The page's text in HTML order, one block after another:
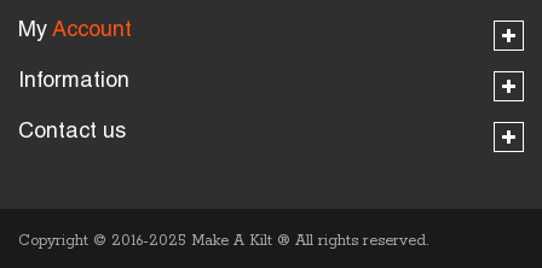
My Account
Information
Contact us
Copyright © 2016-2025 Make A Kilt ® All rights reserved.